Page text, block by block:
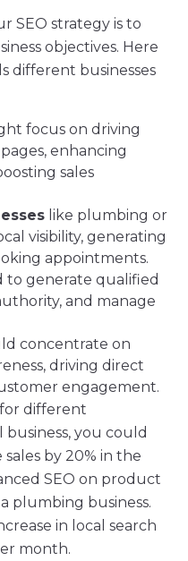
SEO strategy is to
objectives. Here
different businesses
focus on driving
enhancing
sales
like plumbing or
visibility, generating
appointments.
to generate qualified
and manage
concentrate on
driving direct
engagement.
different
business, you could
by 20% in the
SEO on product
plumbing business.
in local search
month.